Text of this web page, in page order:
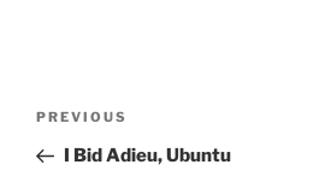
Post
Previous
Post
PREVIOUS
I Bid Adieu, Ubuntu